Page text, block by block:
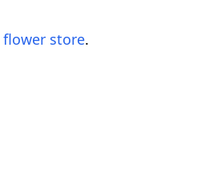
flower store.